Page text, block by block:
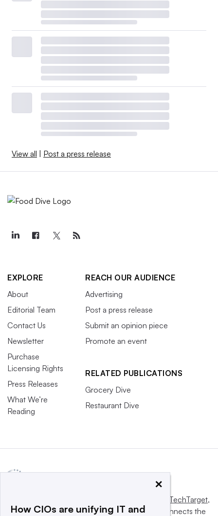
View all Post a press release
EXPLORE
About
Editorial Team
Contact Us
Newsletter
Purchase
Licensing Rights
Press Releases
What We’re
Reading
REACH OUR AUDIENCE
Advertising
Post a press release
Submit an opinion piece
Promote an event
RELATED PUBLICATIONS
Grocery Dive
Restaurant Dive
Informa TechTarget,
a global network that informs, influences and connects the
×
How CIOs are unifying IT and